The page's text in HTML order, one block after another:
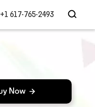
+1 617-765-2493